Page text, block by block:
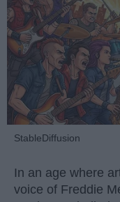
StableDiffusion
In an age where
voice of Freddie